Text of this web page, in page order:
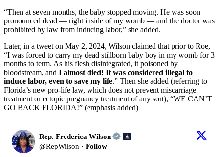
“Then at seven months, the baby stopped moving. He was soon
pronounced dead — right inside of my womb — and the doctor was
prohibited by law from inducing labor,” she added.
Later, in a tweet on May 2, 2024, Wilson claimed that prior to Roe,
“I was forced to carry my dead stillborn baby boy in my womb for 3
months to term. As his flesh disintegrated, it poisoned by
bloodstream, and I almost died! It was considered illegal to
induce labor, even to save my life.” Then she added (referring to
Florida’s new pro-life law, which does not prevent miscarriage
treatment or ectopic pregnancy treatment of any sort), “WE CAN’T
GO BACK FLORIDA!” (emphasis added)
Rep. Frederica Wilson
@RepWilson · Follow